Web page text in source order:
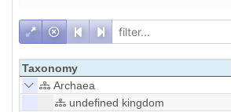
Taxonomy
Archaea
undefined kingdom